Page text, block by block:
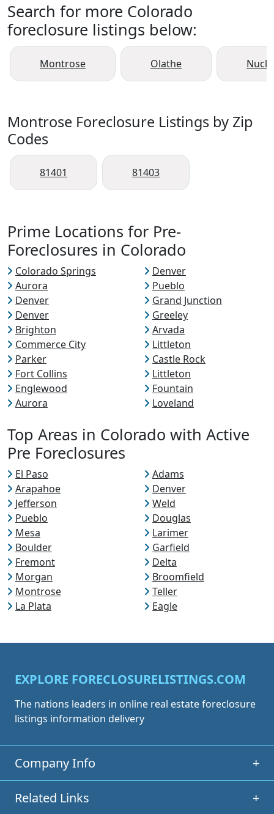
Search for more Colorado
foreclosure listings below:
Montrose Olathe Nucla
Montrose Foreclosure Listings by Zip
Codes
81401 81403
Prime Locations for Pre-
Foreclosures in Colorado
Colorado Springs
Denver
Aurora
Pueblo
Denver
Grand Junction
Denver
Greeley
Brighton
Arvada
Commerce City
Littleton
Parker
Castle Rock
Fort Collins
Littleton
Englewood
Fountain
Aurora
Loveland
Top Areas in Colorado with Active
Pre Foreclosures
El Paso
Adams
Arapahoe
Denver
Jefferson
Weld
Pueblo
Douglas
Mesa
Larimer
Boulder
Garfield
Fremont
Delta
Morgan
Broomfield
Montrose
Teller
La Plata
Eagle
EXPLORE FORECLOSURELISTINGS.COM
The nations leaders in online real estate foreclosure
listings information delivery
Company Info +
Related Links +